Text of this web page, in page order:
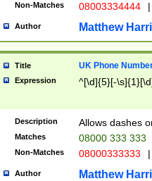
Non-Matches 08003334444 |
Author Matthew
Title UK Phone
Expression ^[\d]{5}[-
Description Allows dashes
Matches 08000 333 333
Non-Matches 08000333333 |
Author Matthew